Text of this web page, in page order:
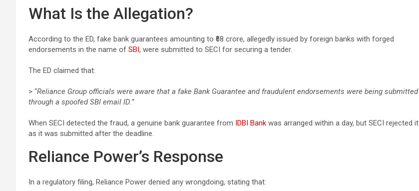
What Is the Allegation?
According to the ED, fake bank guarantees amounting to ₹68 crore, allegedly issued by foreign banks with forged
endorsements in the name of SBI, were submitted to SECI for securing a tender.
The ED claimed that:
> “Reliance Group officials were aware that a fake Bank Guarantee and fraudulent endorsements were being submitted
through a spoofed SBI email ID.”
When SECI detected the fraud, a genuine bank guarantee from IDBI Bank was arranged within a day, but SECI rejected it
as it was submitted after the deadline.
Reliance Power’s Response
In a regulatory filing, Reliance Power denied any wrongdoing, stating that: